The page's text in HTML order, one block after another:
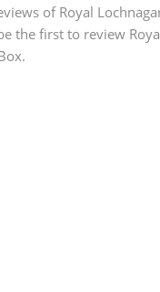
of Royal
the first to review